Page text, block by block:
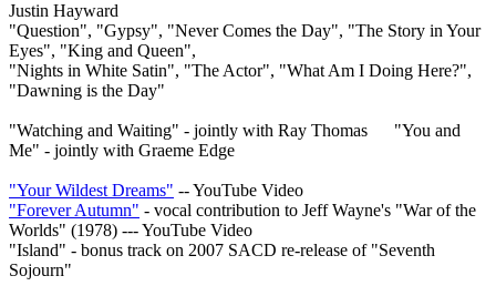
Justin Hayward
"Question", "Gypsy", "Never Comes the Day", "The Story in Your
Eyes", "King and Queen",
"Nights in White Satin", "The Actor", "What Am I Doing Here?",
"Dawning is the Day"
"Watching and Waiting" - jointly with Ray Thomas "You and
Me" - jointly with Graeme Edge
"Your Wildest Dreams" -- YouTube Video
"Forever Autumn" - vocal contribution to Jeff Wayne's "War of the
Worlds" (1978) --- YouTube Video
"Island" - bonus track on 2007 SACD re-release of "Seventh
Sojourn"